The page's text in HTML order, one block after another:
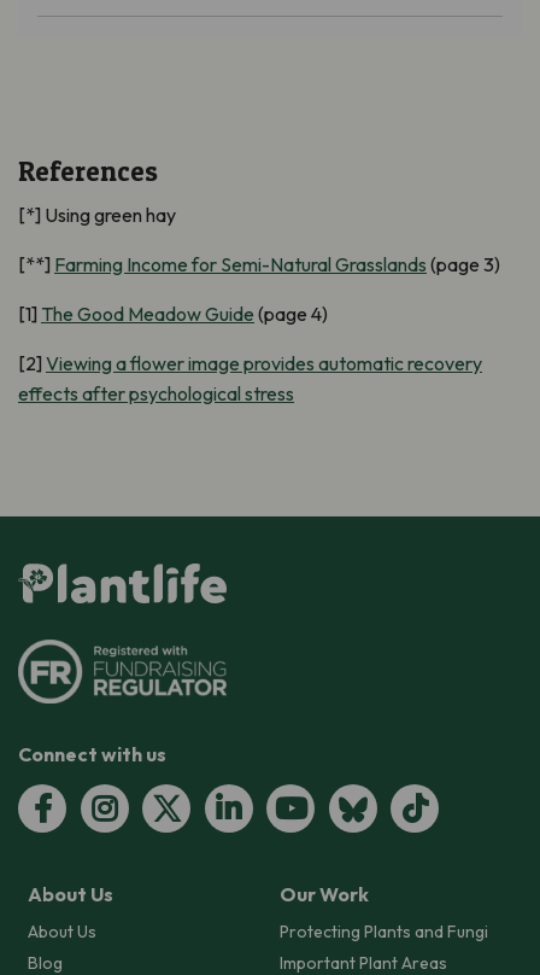
References
[*] Using green hay
[**] Farming Income for Semi-Natural Grasslands (page 3)
[1] The Good Meadow Guide (page 4)
[2] Viewing a flower image provides automatic recovery
effects after psychological stress
Connect with us
About Us
About Us
Blog
Our Work
Protecting Plants and Fungi
Important Plant Areas